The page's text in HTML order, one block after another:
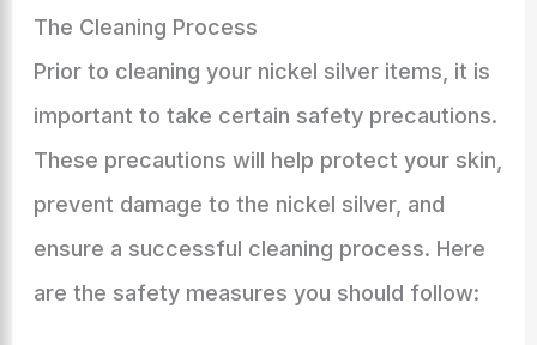
The Cleaning Process
Prior to cleaning your nickel silver items, it is
important to take certain safety precautions.
These precautions will help protect your skin,
prevent damage to the nickel silver, and
ensure a successful cleaning process. Here
are the safety measures you should follow: